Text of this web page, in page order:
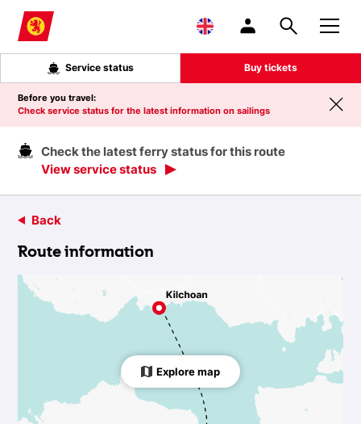
Skip to main content
Service status Buy tickets
Before you travel:
Check service status for the latest information on sailings
Check the latest ferry status for this route
View service status
Back
Route information
Explore map